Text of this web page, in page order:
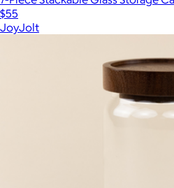
$55
JoyJolt